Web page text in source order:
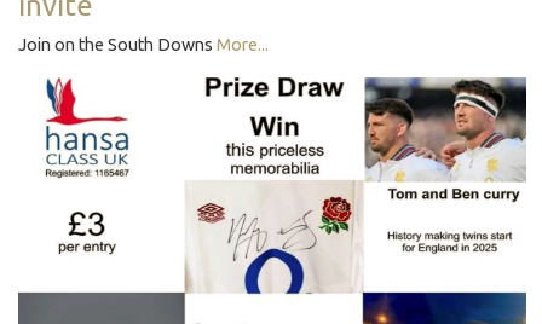
Join on the South Downs More...